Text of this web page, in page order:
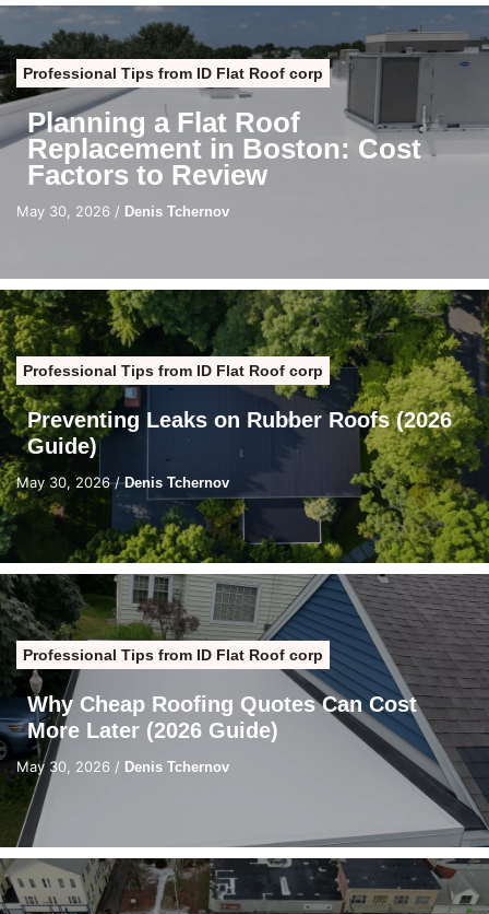
Professional Tips from ID Flat Roof corp
Planning a Flat Roof
Replacement in Boston: Cost
Factors to Review
May 30, 2026 / Denis Tchernov
Professional Tips from ID Flat Roof corp
Preventing Leaks on Rubber Roofs (2026
Guide)
May 30, 2026/Denis Tchernov
Professional Tips from ID Flat Roof corp
Why Cheap Roofing Quotes Can Cost
More Later (2026 Guide)
May 30, 2026 / Denis Tchernov